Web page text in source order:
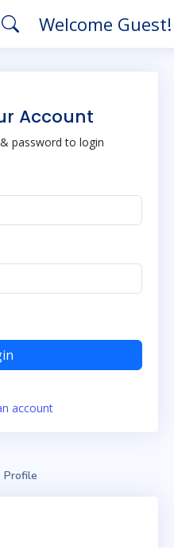
Welcome
Account
password to login
account
Profile